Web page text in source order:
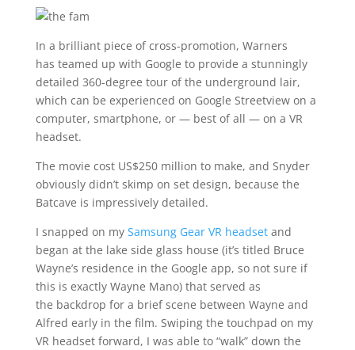
In a brilliant piece of cross-promotion, Warners
has teamed up with Google to provide a stunningly
detailed 360-degree tour of the underground lair,
which can be experienced on Google Streetview on a
computer, smartphone, or — best of all — on a VR
headset.
The movie cost US$250 million to make, and Snyder
obviously didn’t skimp on set design, because the
Batcave is impressively detailed.
I snapped on my Samsung Gear VR headsetand
began at the lake side glass house (it’s titled Bruce
Wayne’s residence in the Google app, so not sure if
this is exactly Wayne Mano) that served as
the backdrop for a brief scene between Wayne and
Alfred early in the film. Swiping the touchpad on my
VR headset forward, I was able to “walk” down the